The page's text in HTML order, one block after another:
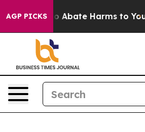
AGP PICKS
Fund to Abate Harms to Youth